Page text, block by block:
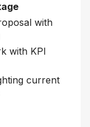
with
with KPI
current